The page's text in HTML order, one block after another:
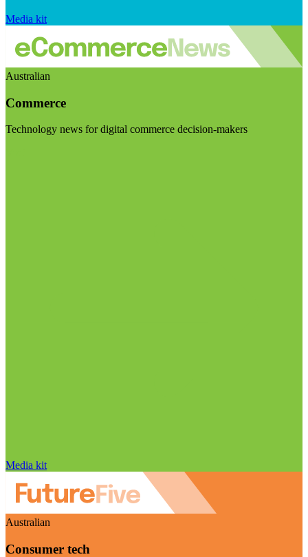
Media kit
Australian
Commerce
Technology news for digital commerce decision-makers
Media kit
Australian
Consumer tech